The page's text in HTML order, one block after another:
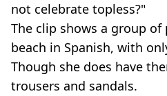
not celebrate topless?"
The clip shows a group
beach in Spanish, with
Though she does have
trousers and sandals.